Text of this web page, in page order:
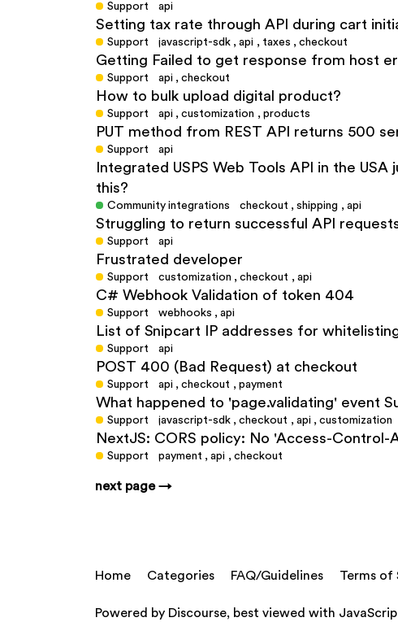
Support api
Setting tax rate through API during cart
Support javascript-sdk ,api , taxes ,checkout
Getting Failed to get response from host
Support api ,checkout
How to bulk upload digital product?
Support api ,customization , products
PUT method from REST API returns 500
Support api
Integrated USPS Web Tools API in the
this?
Community integrations checkout ,shipping , api
Struggling to return successful API
Support api
Frustrated developer
Support customization ,checkout , api
C# Webhook Validation of token 404
Support webhooks ,api
List of Snipcart IP addresses for
Support api
POST 400 (Bad Request) at checkout
Support api ,checkout , payment
What happened to 'page.validating' event
Support javascript-sdk ,checkout , api ,customization
NextJS: CORS policy: No 'Access-Control-
Support payment ,api , checkout
next page →
Home Categories FAQ/Guidelines Terms of
Powered by Discourse, best viewed with